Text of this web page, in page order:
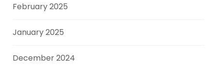
February 2025
January 2025
December 2024